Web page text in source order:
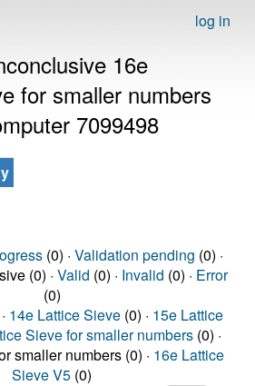
log in
16e
for smaller numbers
7099498
(0) · Validation pending (0) ·
(0) · Valid (0) · Invalid (0) · Error
(0)
14e Lattice Sieve (0) · 15e Lattice
Sieve for smaller numbers (0) ·
smaller numbers (0) · 16e Lattice
Sieve V5 (0)